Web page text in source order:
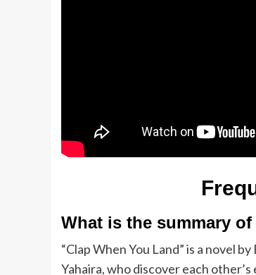
What is the summary
“Clap When You Land” is a novel
Yahaira, who discover each